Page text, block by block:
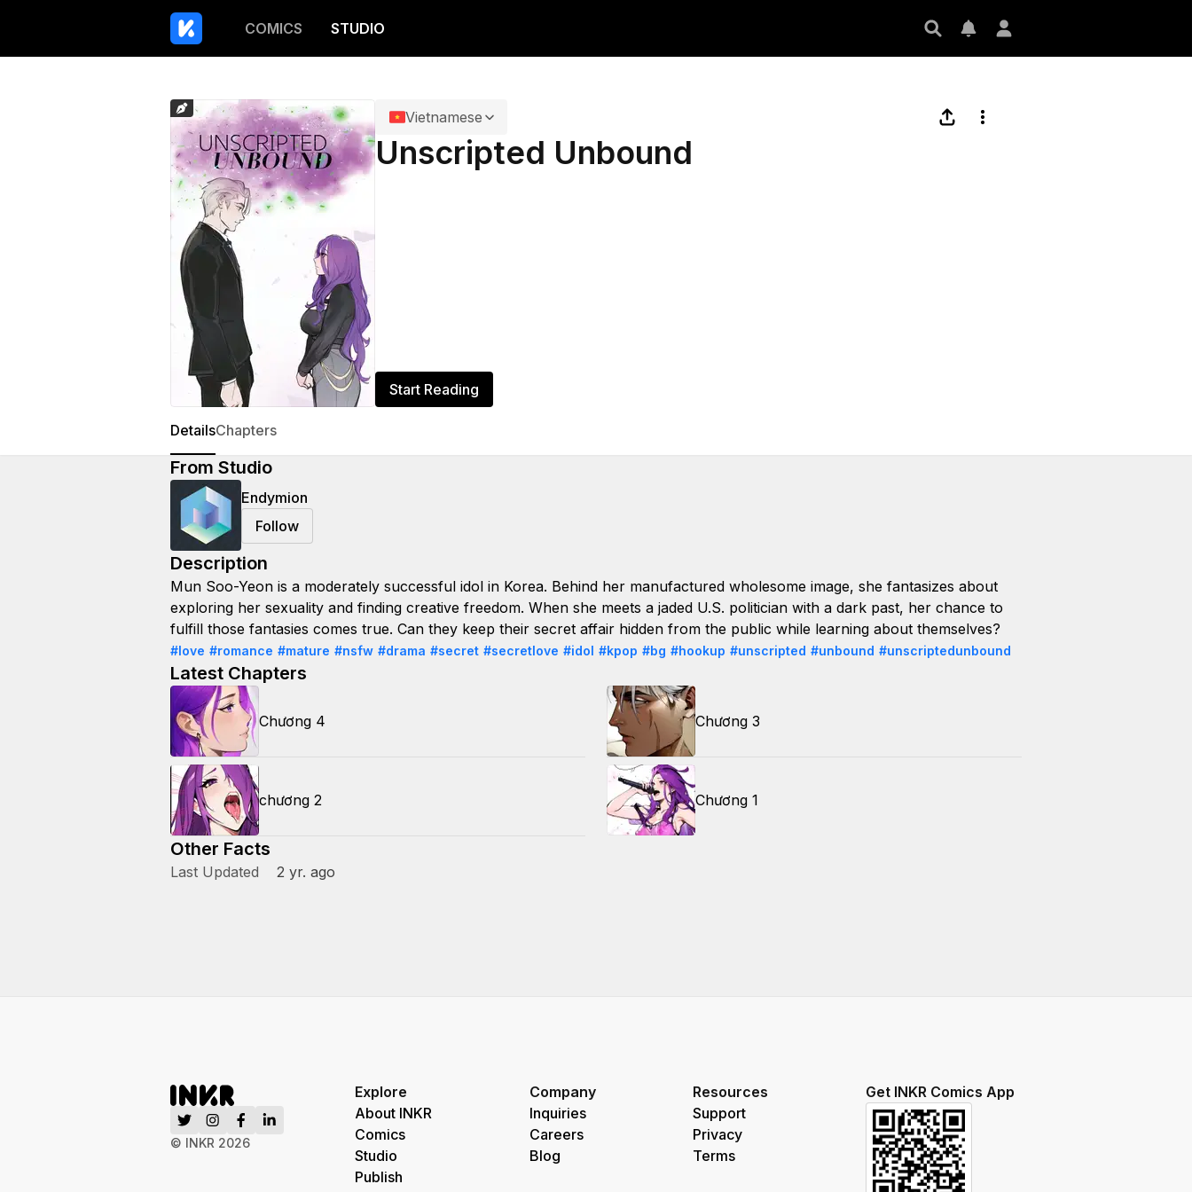
COMICS STUDIO
Vietnamese
Unscripted Unbound
Start Reading
DetailsChapters
From Studio
Endymion
Follow
Description
Mun Soo-Yeon is a moderately successful idol in Korea. Behind her manufactured wholesome image, she fantasizes about
exploring her sexuality and finding creative freedom. When she meets a jaded U.S. politician with a dark past, her chance to
fulfill those fantasies comes true. Can they keep their secret affair hidden from the public while learning about themselves?
#love #romance #mature #nsfw #drama #secret #secretlove #idol #kpop #bg #hookup #unscripted #unbound #unscriptedunbound
Latest Chapters
Chương 4 Chương 3
chương 2 Chương 1
Other Facts
Last Updated 2 yr. ago
© INKR 2026
Explore
About INKR
Comics
Studio
Publish
Company
Inquiries
Careers
Blog
Resources
Support
Privacy
Terms
Get INKR Comics App